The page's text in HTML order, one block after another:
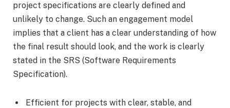
project specifications are clearly defined and
unlikely to change. Such an engagement model
implies that a client has a clear understanding of how
the final result should look, and the work is clearly
stated in the SRS (Software Requirements
Specification).
Efficient for projects with clear, stable, and